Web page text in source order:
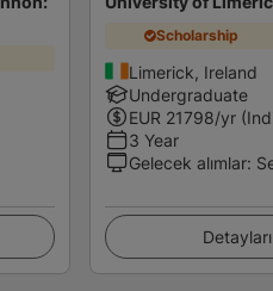
Scholarship
Limerick, Ireland
Undergraduate
EUR 21798/yr
3 Year
Gelecek alımlar: